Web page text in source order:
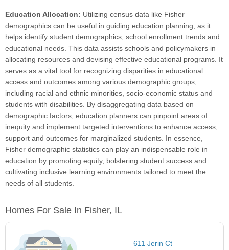
Education Allocation: Utilizing census data like Fisher
demographics can be useful in guiding education planning, as it
helps identify student demographics, school enrollment trends and
educational needs. This data assists schools and policymakers in
allocating resources and devising effective educational programs. It
serves as a vital tool for recognizing disparities in educational
access and outcomes among various demographic groups,
including racial and ethnic minorities, socio-economic status and
students with disabilities. By disaggregating data based on
demographic factors, education planners can pinpoint areas of
inequity and implement targeted interventions to enhance access,
support and outcomes for marginalized students. In essence,
Fisher demographic statistics can play an indispensable role in
education by promoting equity, bolstering student success and
cultivating inclusive learning environments tailored to meet the
needs of all students.
Homes For Sale In Fisher, IL
611 Jerin Ct